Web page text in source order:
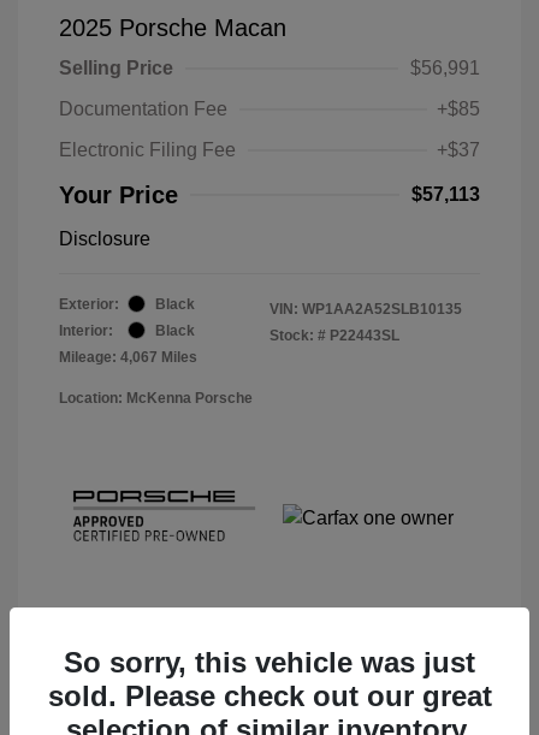
2025 Porsche Macan
Selling Price
$56,991
Documentation Fee
+$85
Electronic Filing Fee
+$37
Your Price $57,113
Disclosure
Exterior:
Black
Interior:
Black
Mileage: 4,067 Miles
VIN: WP1AA2A52SLB10135
Stock: # P22443SL
Location: McKenna Porsche
View Details
So sorry, this vehicle was just
sold. Please check out our great